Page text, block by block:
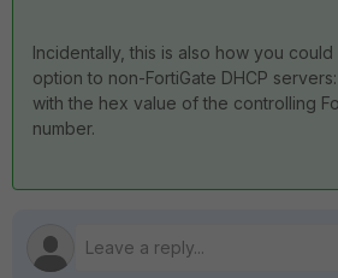
Incidentally, this is also how you
option to non-FortiGate DHCP
with the hex value of the controlling
number.